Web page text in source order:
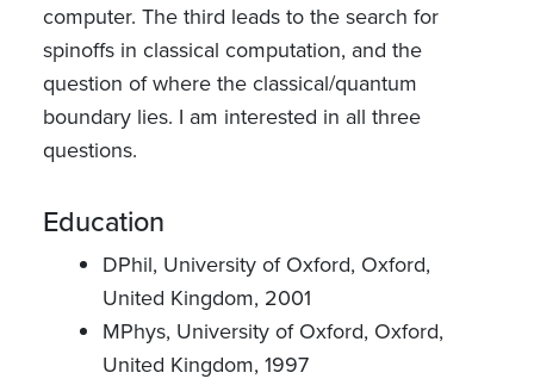
computer. The third leads to the search for
spinoffs in classical computation, and the
question of where the classical/quantum
boundary lies. I am interested in all three
questions.
Education
DPhil, University of Oxford, Oxford,
United Kingdom, 2001
MPhys, University of Oxford, Oxford,
United Kingdom, 1997